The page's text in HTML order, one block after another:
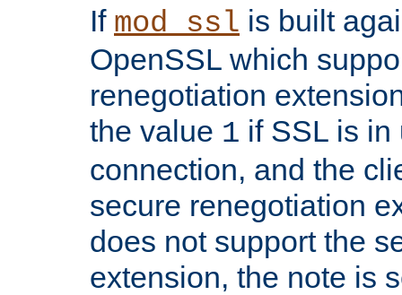
If mod_ssl is built
OpenSSL which
renegotiation
the value 1 if SSL is in
connection, and the
secure renegotiation
does not support the
extension, the note is